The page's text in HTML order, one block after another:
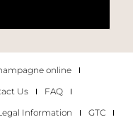
online
Us
FAQ
Information
GTC